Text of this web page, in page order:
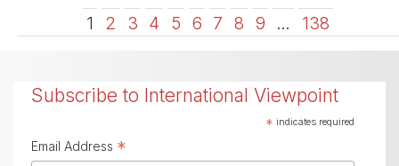
1 2 3 4 5 6 7 8 9 … 138
Subscribe to International Viewpoint
* indicates required
Email Address *